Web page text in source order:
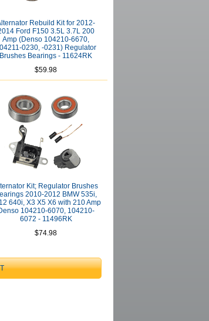
Rebuild Kit for 2012-
Ford F150 3.5L 3.7L 200
Amp (Denso 104210-6670,
0230, -0231) Regulator
Brushes Bearings - 11624RK
$59.98
Kit; Regulator Brushes
2010-2012 BMW 535i,
640i, X3 X5 X6 with 210 Amp
104210-6070, 104210-
6072 - 11496RK
$74.98